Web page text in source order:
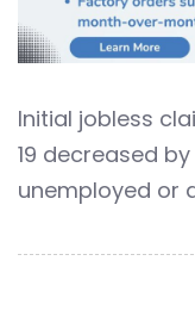
Initial jobless
19 decreased
unemployed or